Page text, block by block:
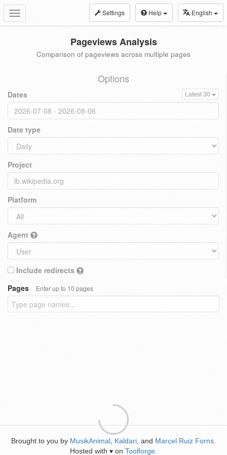
Toggle
navigation
Settings Help English
Pageviews Analysis
Comparison of pageviews across multiple pages
Options
Dates Latest 30
Date type
Project
Platform
Agent
Include redirects
Pages
Enter up to 10 pages
Brought to you by MusikAnimal Kaldari , and Marcel Ruiz Forns
Hosted with ♥ on Toolforge